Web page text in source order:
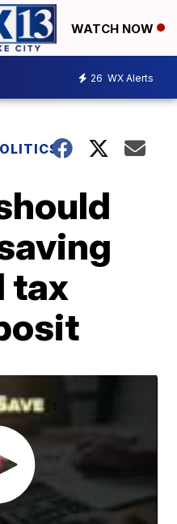
WATCH NOW
26 WX Alerts
tax